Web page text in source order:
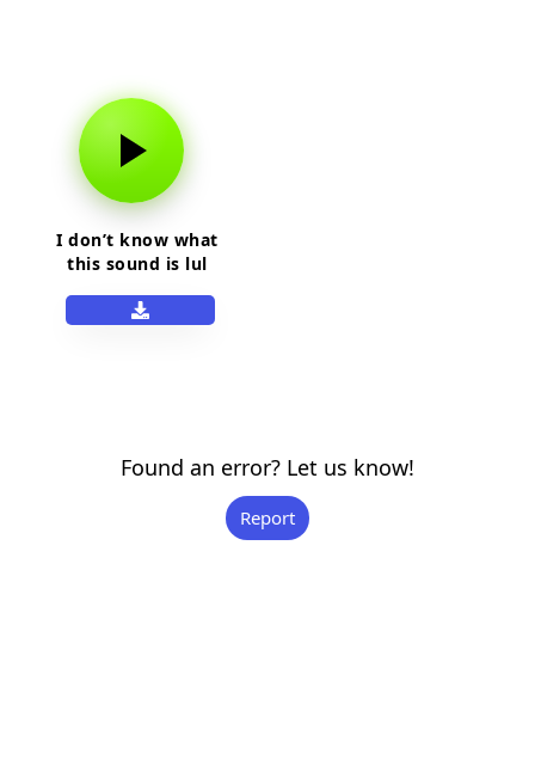
I don’t know what
this sound is lul
Found an error? Let us know!
Report